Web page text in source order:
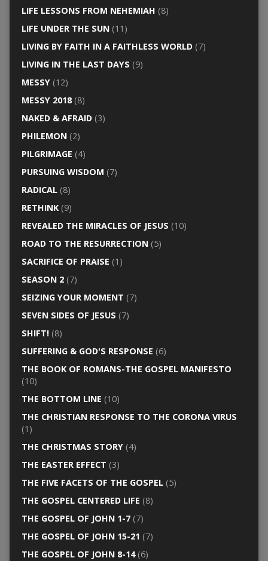
LIFE LESSONS FROM NEHEMIAH (8)
LIFE UNDER THE SUN(11)
LIVING BY FAITH IN A FAITHLESS WORLD(7)
LIVING IN THE LAST DAYS (9)
MESSY(12)
MESSY 2018(8)
NAKED & AFRAID(3)
PHILEMON(2)
PILGRIMAGE (4)
PURSUING WISDOM (7)
RADICAL(8)
RETHINK(9)
REVEALED THE MIRACLES OF JESUS (10)
ROAD TO THE RESURRECTION(5)
SACRIFICE OF PRAISE (1)
SEASON 2(7)
SEIZING YOUR MOMENT (7)
SEVEN SIDES OF JESUS (7)
SHIFT!(8)
SUFFERING & GOD'S RESPONSE (6)
THE BOOK OF ROMANS-THE GOSPEL MANIFESTO
(10)
THE BOTTOM LINE (10)
THE CHRISTIAN RESPONSE TO THE CORONA VIRUS
(1)
THE CHRISTMAS STORY(4)
THE EASTER EFFECT (3)
THE FIVE FACETS OF THE GOSPEL(5)
THE GOSPEL CENTERED LIFE (8)
THE GOSPEL OF JOHN 1-7(7)
THE GOSPEL OF JOHN 15-21 (7)
THE GOSPEL OF JOHN 8-14(6)